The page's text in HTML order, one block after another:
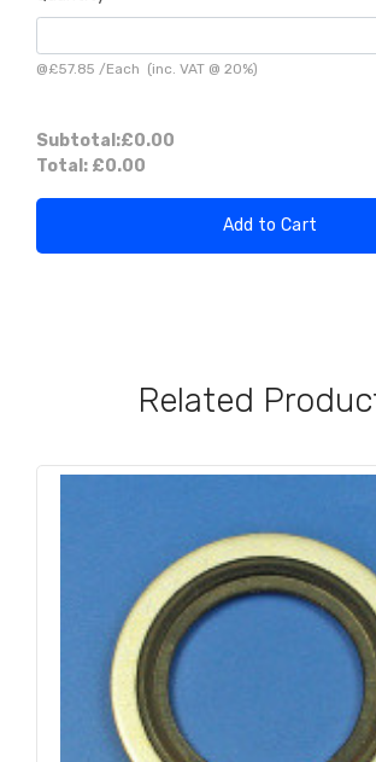
@£57.85 /Each (inc. VAT @ 20%)
Subtotal:£0.00
Total: £0.00
Add to Cart
Related